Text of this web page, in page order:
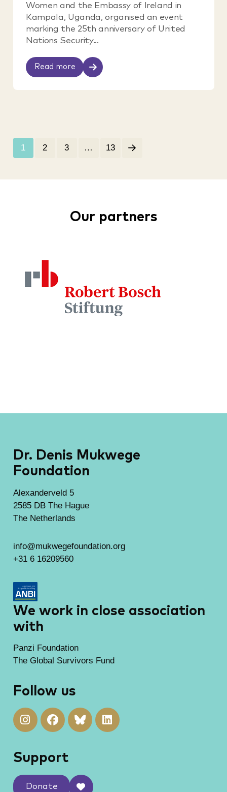
Women and the Embassy of Ireland in
Kampala, Uganda, organised an event
marking the 25th anniversary of United
Nations Security...
Read more
1 2 3 … 13
Our partners
Dr. Denis Mukwege
Foundation
Alexanderveld 5
2585 DB The Hague
The Netherlands
info@mukwegefoundation.org
+31 6 16209560
We work in close association
with
Panzi Foundation
The Global Survivors Fund
Follow us
Support
Donate